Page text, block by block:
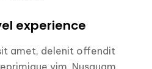
experience
amet, delenit offendit
vim. Nusquam